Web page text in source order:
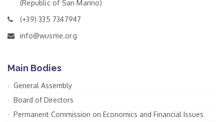
(Republic of San Marino)
(+39) 335 7347947
info@wusme.org
Main Bodies
General Assembly
Board of Directors
Permanent Commission on Economics and Financial Issues